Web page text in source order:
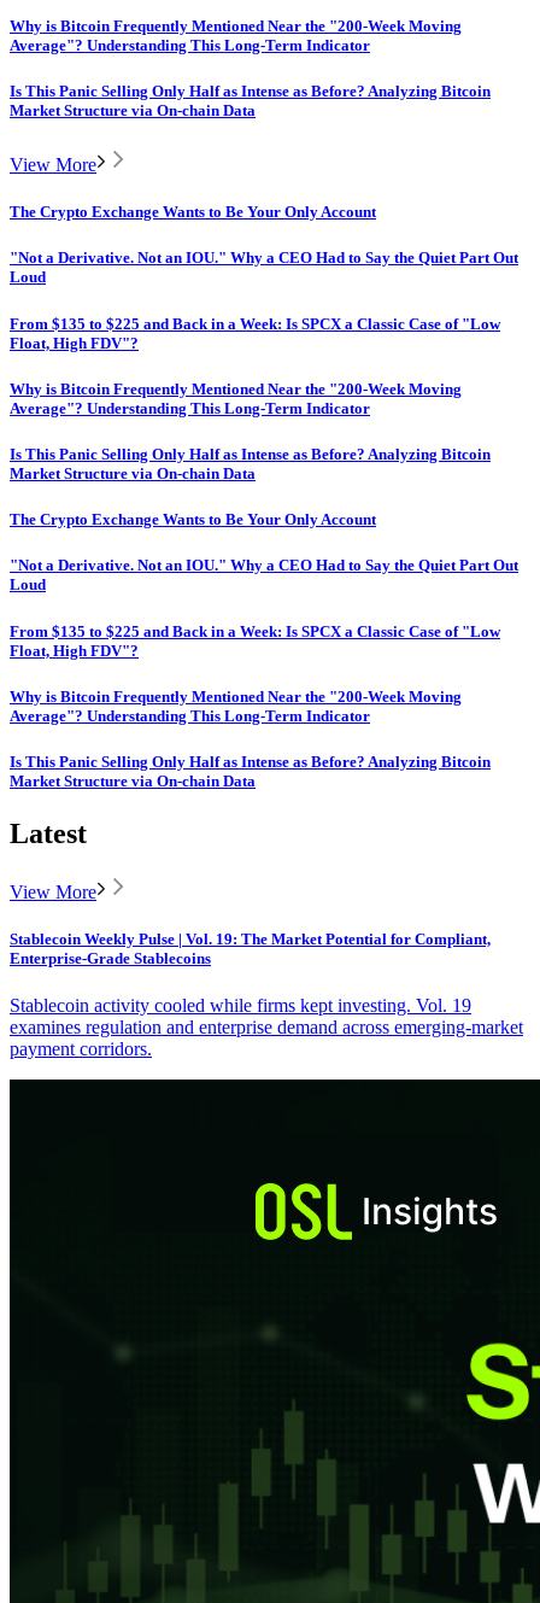
Why is Bitcoin Frequently Mentioned Near the "200-Week Moving
Average"? Understanding This Long-Term Indicator
Is This Panic Selling Only Half as Intense as Before? Analyzing Bitcoin
Market Structure via On-chain Data
View More
The Crypto Exchange Wants to Be Your Only Account
"Not a Derivative. Not an IOU." Why a CEO Had to Say the Quiet Part Out
Loud
From $135 to $225 and Back in a Week: Is SPCX a Classic Case of "Low
Float, High FDV"?
Why is Bitcoin Frequently Mentioned Near the "200-Week Moving
Average"? Understanding This Long-Term Indicator
Is This Panic Selling Only Half as Intense as Before? Analyzing Bitcoin
Market Structure via On-chain Data
The Crypto Exchange Wants to Be Your Only Account
"Not a Derivative. Not an IOU." Why a CEO Had to Say the Quiet Part Out
Loud
From $135 to $225 and Back in a Week: Is SPCX a Classic Case of "Low
Float, High FDV"?
Why is Bitcoin Frequently Mentioned Near the "200-Week Moving
Average"? Understanding This Long-Term Indicator
Is This Panic Selling Only Half as Intense as Before? Analyzing Bitcoin
Market Structure via On-chain Data
Latest
View More
Stablecoin Weekly Pulse | Vol. 19: The Market Potential for Compliant,
Enterprise-Grade Stablecoins
Stablecoin activity cooled while firms kept investing. Vol. 19
examines regulation and enterprise demand across emerging-market
payment corridors.